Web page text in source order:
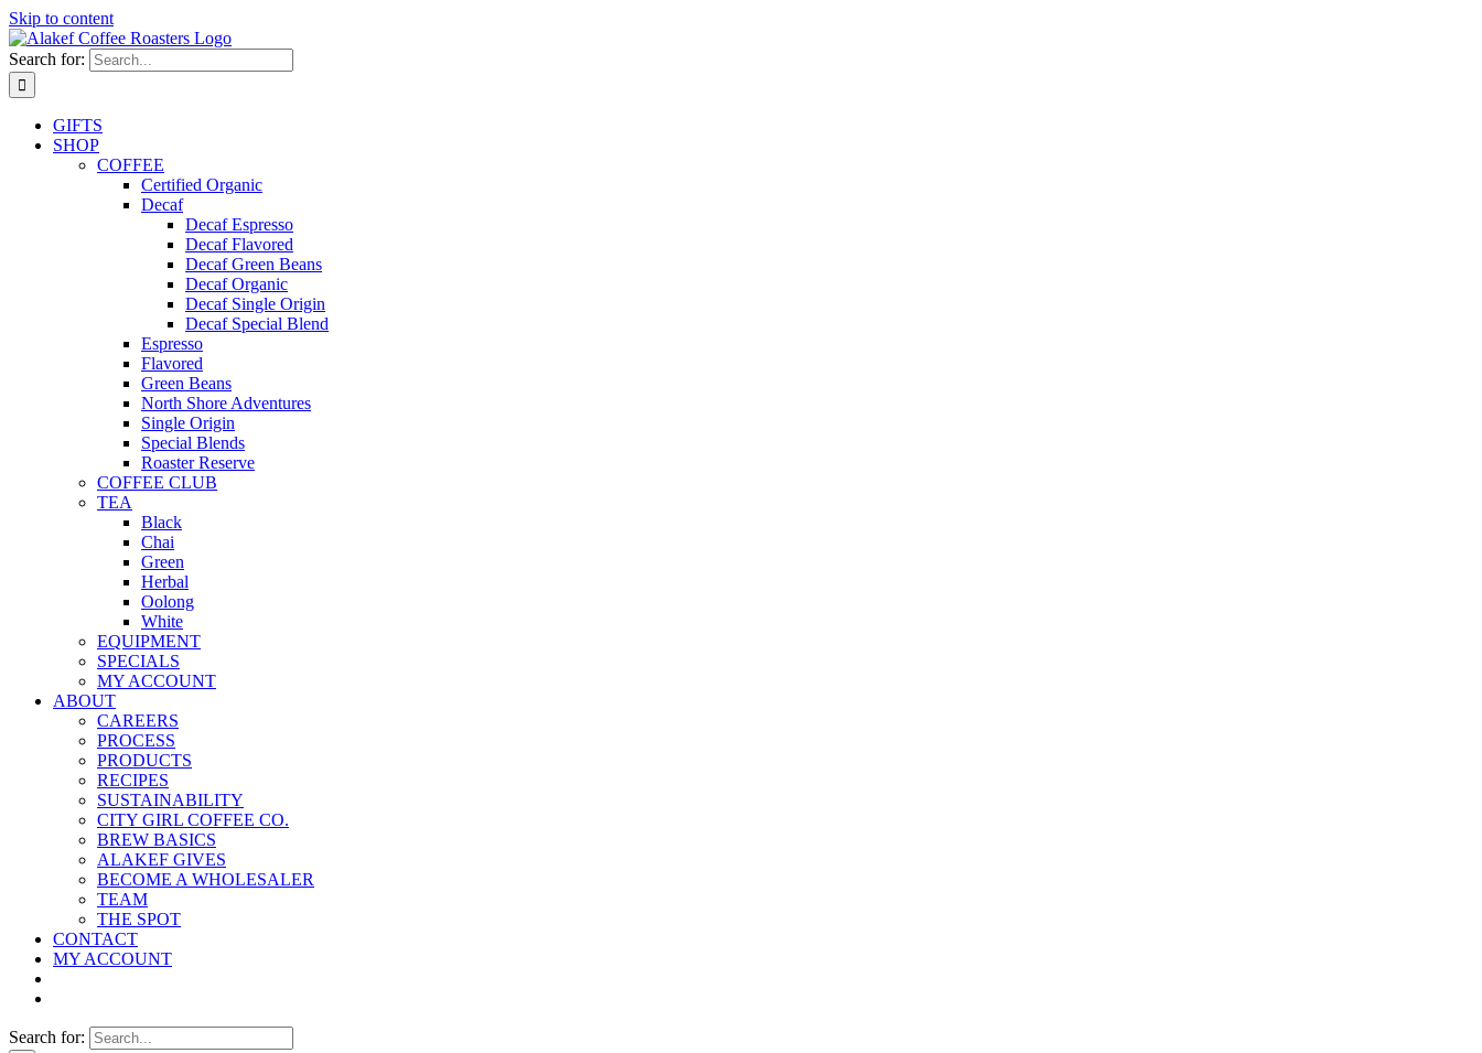
Skip to content
Search for:
GIFTS
SHOP
COFFEE
Certified Organic
Decaf
Decaf Espresso
Decaf Flavored
Decaf Green Beans
Decaf Organic
Decaf Single Origin
Decaf Special Blend
Espresso
Flavored
Green Beans
North Shore Adventures
Single Origin
Special Blends
Roaster Reserve
COFFEE CLUB
TEA
Black
Chai
Green
Herbal
Oolong
White
EQUIPMENT
SPECIALS
MY ACCOUNT
ABOUT
CAREERS
PROCESS
PRODUCTS
RECIPES
SUSTAINABILITY
CITY GIRL COFFEE CO.
BREW BASICS
ALAKEF GIVES
BECOME A WHOLESALER
TEAM
THE SPOT
CONTACT
MY ACCOUNT
Search for: